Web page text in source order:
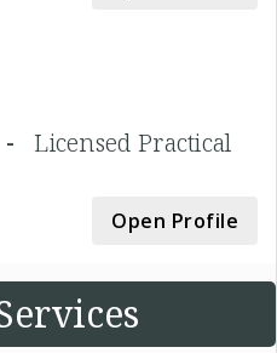
-Licensed Practical
Open Profile